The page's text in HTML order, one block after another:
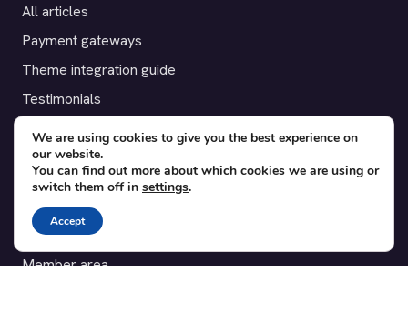
All articles
Payment gateways
Theme integration guide
Testimonials
SUPPORT
Contact
Blog
Translations
Member area
We are using cookies to give you the best experience on
our website.
You can find out more about which cookies we are using or
switch them off in settings.
Accept